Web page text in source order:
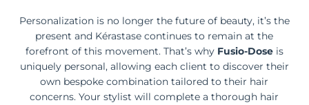
Personalization is no longer the future of beauty, it’s the
present and Kérastase continues to remain at the
forefront of this movement. That’s why Fusio-Doseis
uniquely personal, allowing each client to discover their
own bespoke combination tailored to their hair
concerns. Your stylist will complete a thorough hair